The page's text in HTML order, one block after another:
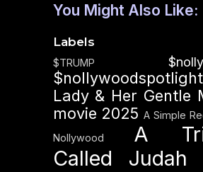
You Might Also Like:
Labels
$TRUMP
$nollywoodspotlight
Lady & Her Gentle
movie 2025 A Simple
Nollywood
A
Called Judah